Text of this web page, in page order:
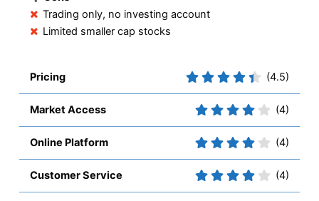
Trading only, no investing account
Limited smaller cap stocks
Pricing (4.5)
Market Access (4)
Online Platform (4)
Customer Service (4)